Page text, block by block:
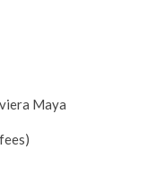
Maya